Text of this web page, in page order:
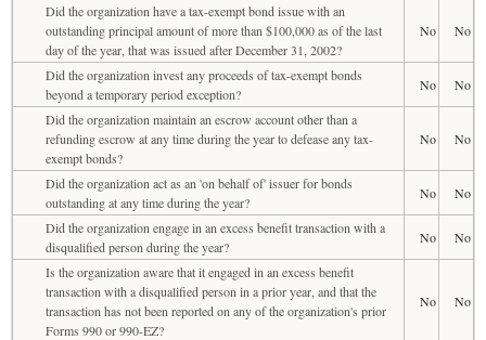
Did the organization have a tax-exempt bond issue with an
outstanding principal amount of more than $100,000 as of the last
day of the year, that was issued after December 31, 2002?
No No
Did the organization invest any proceeds of tax-exempt bonds
beyond a temporary period exception?
No
No
Did the organization maintain an escrow account other than a
refunding escrow at any time during the year to defease any tax-
exempt bonds?
No No
Did the organization act as an 'on behalf of' issuer for bonds
outstanding at any time during the year?
No
No
Did the organization engage in an excess benefit transaction with a
disqualified person during the year?
No
No
Is the organization aware that it engaged in an excess benefit
transaction with a disqualified person in a prior year, and that the
transaction has not been reported on any of the organization's prior
Forms 990 or 990-EZ?
No No